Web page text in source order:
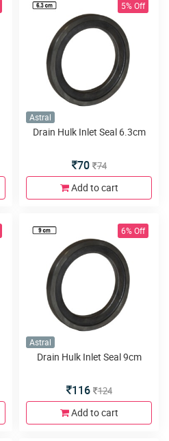
5% Off
Astral
Drain Hulk Inlet Seal 6.3cm
70 74
Add to cart
6% Off
Astral
Drain Hulk Inlet Seal 9cm
116 124
Add to cart